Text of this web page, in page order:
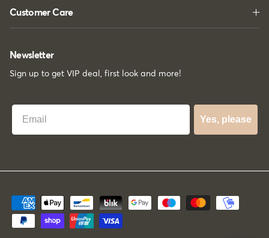
Customer Care
Newsletter
Sign up to get VIP deal, first look and more!
Best Email
Yes, please